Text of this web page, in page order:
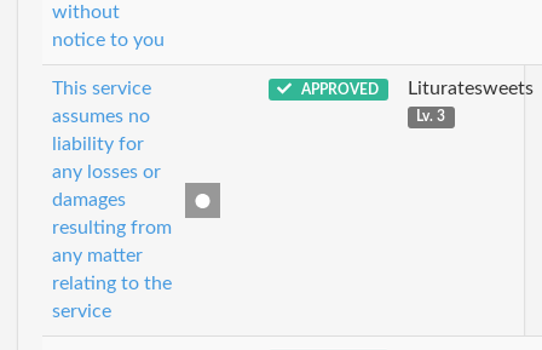
without
notice to you
This service
assumes no
liability for
any losses or
damages
resulting from
any matter
relating to the
service
APPROVED Lituratesweets
Lv. 3